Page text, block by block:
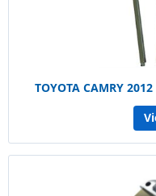
TOYOTA CAMRY